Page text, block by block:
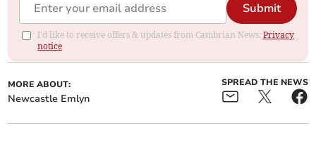
Submit
I'd like to receive offers & updates from Cambrian News.Privacy
notice
MORE ABOUT:
Newcastle Emlyn
SPREAD THE NEWS